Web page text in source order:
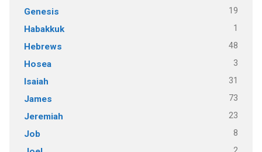
Genesis 19
Habakkuk 1
Hebrews 48
Hosea 3
Isaiah 31
James 73
Jeremiah 23
Job 8